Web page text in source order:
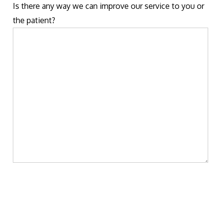
Is there any way we can improve our service to you or
the patient?